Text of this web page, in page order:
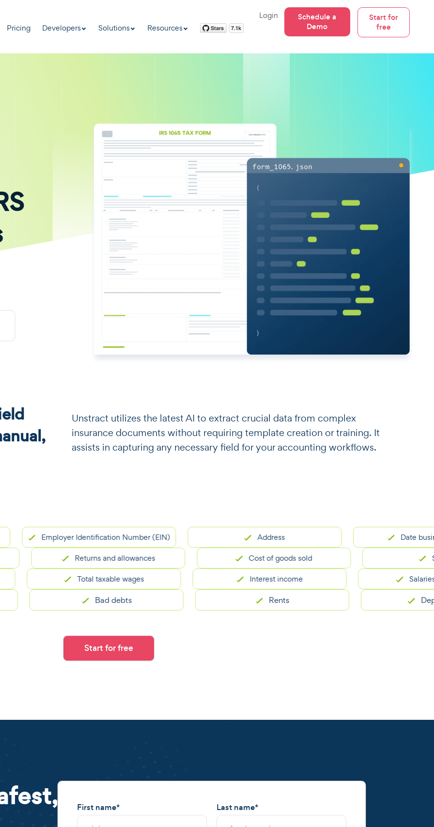
Pricing Developers Solutions Resources
Login
Schedule a
Demo
Start for
free
​​Unstract utilizes the latest AI to extract crucial data from complex
insurance documents without requiring template creation or training. It
assists in capturing any necessary field for your accounting workflows.
Employer Identification Number (EIN) Address Date business
Returns and allowances Cost of goods sold
Total taxable wages Interest income Salaries and
Bad debts Rents
Start for free
First name* Last name*